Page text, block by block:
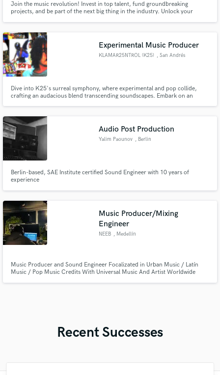
Join the music revolution! Invest in top talent, fund groundbreaking
projects, and be part of the next big thing in the industry. Unlock your
Experimental Music Producer
KLAMAR25NTROL (K25) , San Andrés
Dive into K25's surreal symphony, where experimental and pop collide,
crafting an audacious blend transcending soundscapes. Embark on an
pulse like heartbeats of parallel universes. Let your senses dance to t
Audio Post Production
Yalim Paounov , Berlin
Berlin-based, SAE Institute certified Sound Engineer with 10 years of
experience
Music Producer/Mixing
Engineer
NEEB , Medellín
Music Producer and Sound Engineer Focalizated in Urban Music / Latín
Music / Pop Music Credits With Universal Music And Artist Worldwide
Recent Successes